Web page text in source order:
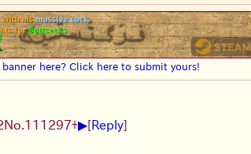
here? Click here to submit yours!
No. 111297+▶[Reply]